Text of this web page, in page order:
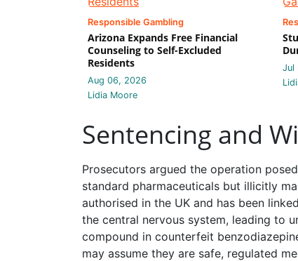
Responsible Gambling
Arizona Expands Free Financial
Counseling to Self-Excluded
Residents
Aug 06, 2026
Lidia Moore
Jul
Sentencing and
Prosecutors argued the operation
standard pharmaceuticals but illicitly
authorised in the UK and has been
the central nervous system, leading to
compound in counterfeit
may assume they are safe, regulated